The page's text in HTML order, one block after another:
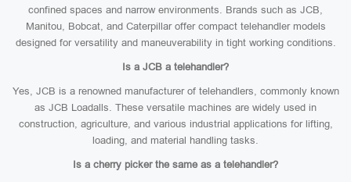
confined spaces and narrow environments. Brands such as JCB,
Manitou, Bobcat, and Caterpillar offer compact telehandler models
designed for versatility and maneuverability in tight working conditions.
Is a JCB a telehandler?
Yes, JCB is a renowned manufacturer of telehandlers, commonly known
as JCB Loadalls. These versatile machines are widely used in
construction, agriculture, and various industrial applications for lifting,
loading, and material handling tasks.
Is a cherry picker the same as a telehandler?